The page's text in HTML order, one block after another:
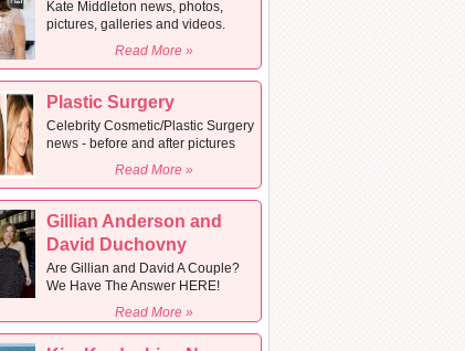
Kate Middleton news, photos,
pictures, galleries and videos.
Read More »
Plastic Surgery
Celebrity Cosmetic/Plastic Surgery
news - before and after pictures
Read More »
Gillian Anderson and
David Duchovny
Are Gillian and David A Couple?
We Have The Answer HERE!
Read More »